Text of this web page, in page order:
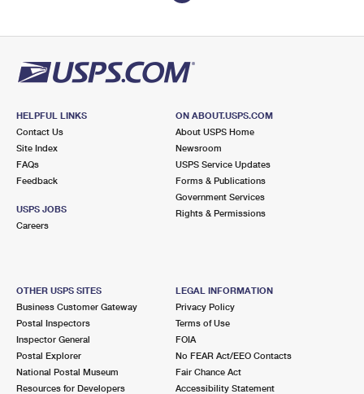
HELPFUL LINKS
Contact Us
Site Index
FAQs
Feedback
USPS JOBS
Careers
ON ABOUT.USPS.COM
About USPS Home
Newsroom
USPS Service Updates
Forms & Publications
Government Services
Rights & Permissions
OTHER USPS SITES
Business Customer Gateway
Postal Inspectors
Inspector General
Postal Explorer
National Postal Museum
Resources for Developers
LEGAL INFORMATION
Privacy Policy
Terms of Use
FOIA
No FEAR Act/EEO Contacts
Fair Chance Act
Accessibility Statement